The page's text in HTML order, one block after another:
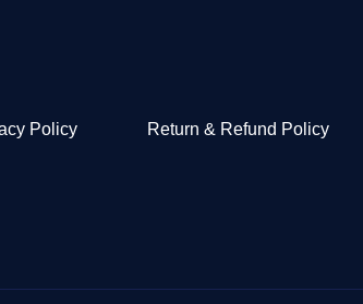
Policy Return & Refund Policy